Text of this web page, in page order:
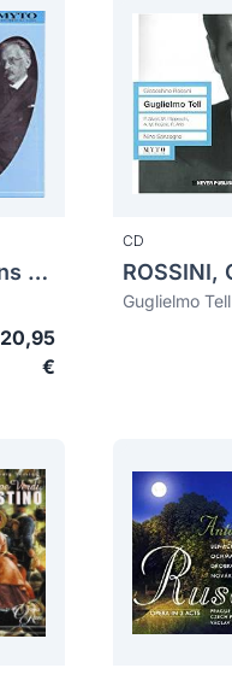
PFITZNER, Hans (1869-1949)
20,95
€
CD
Guglielmo Tell